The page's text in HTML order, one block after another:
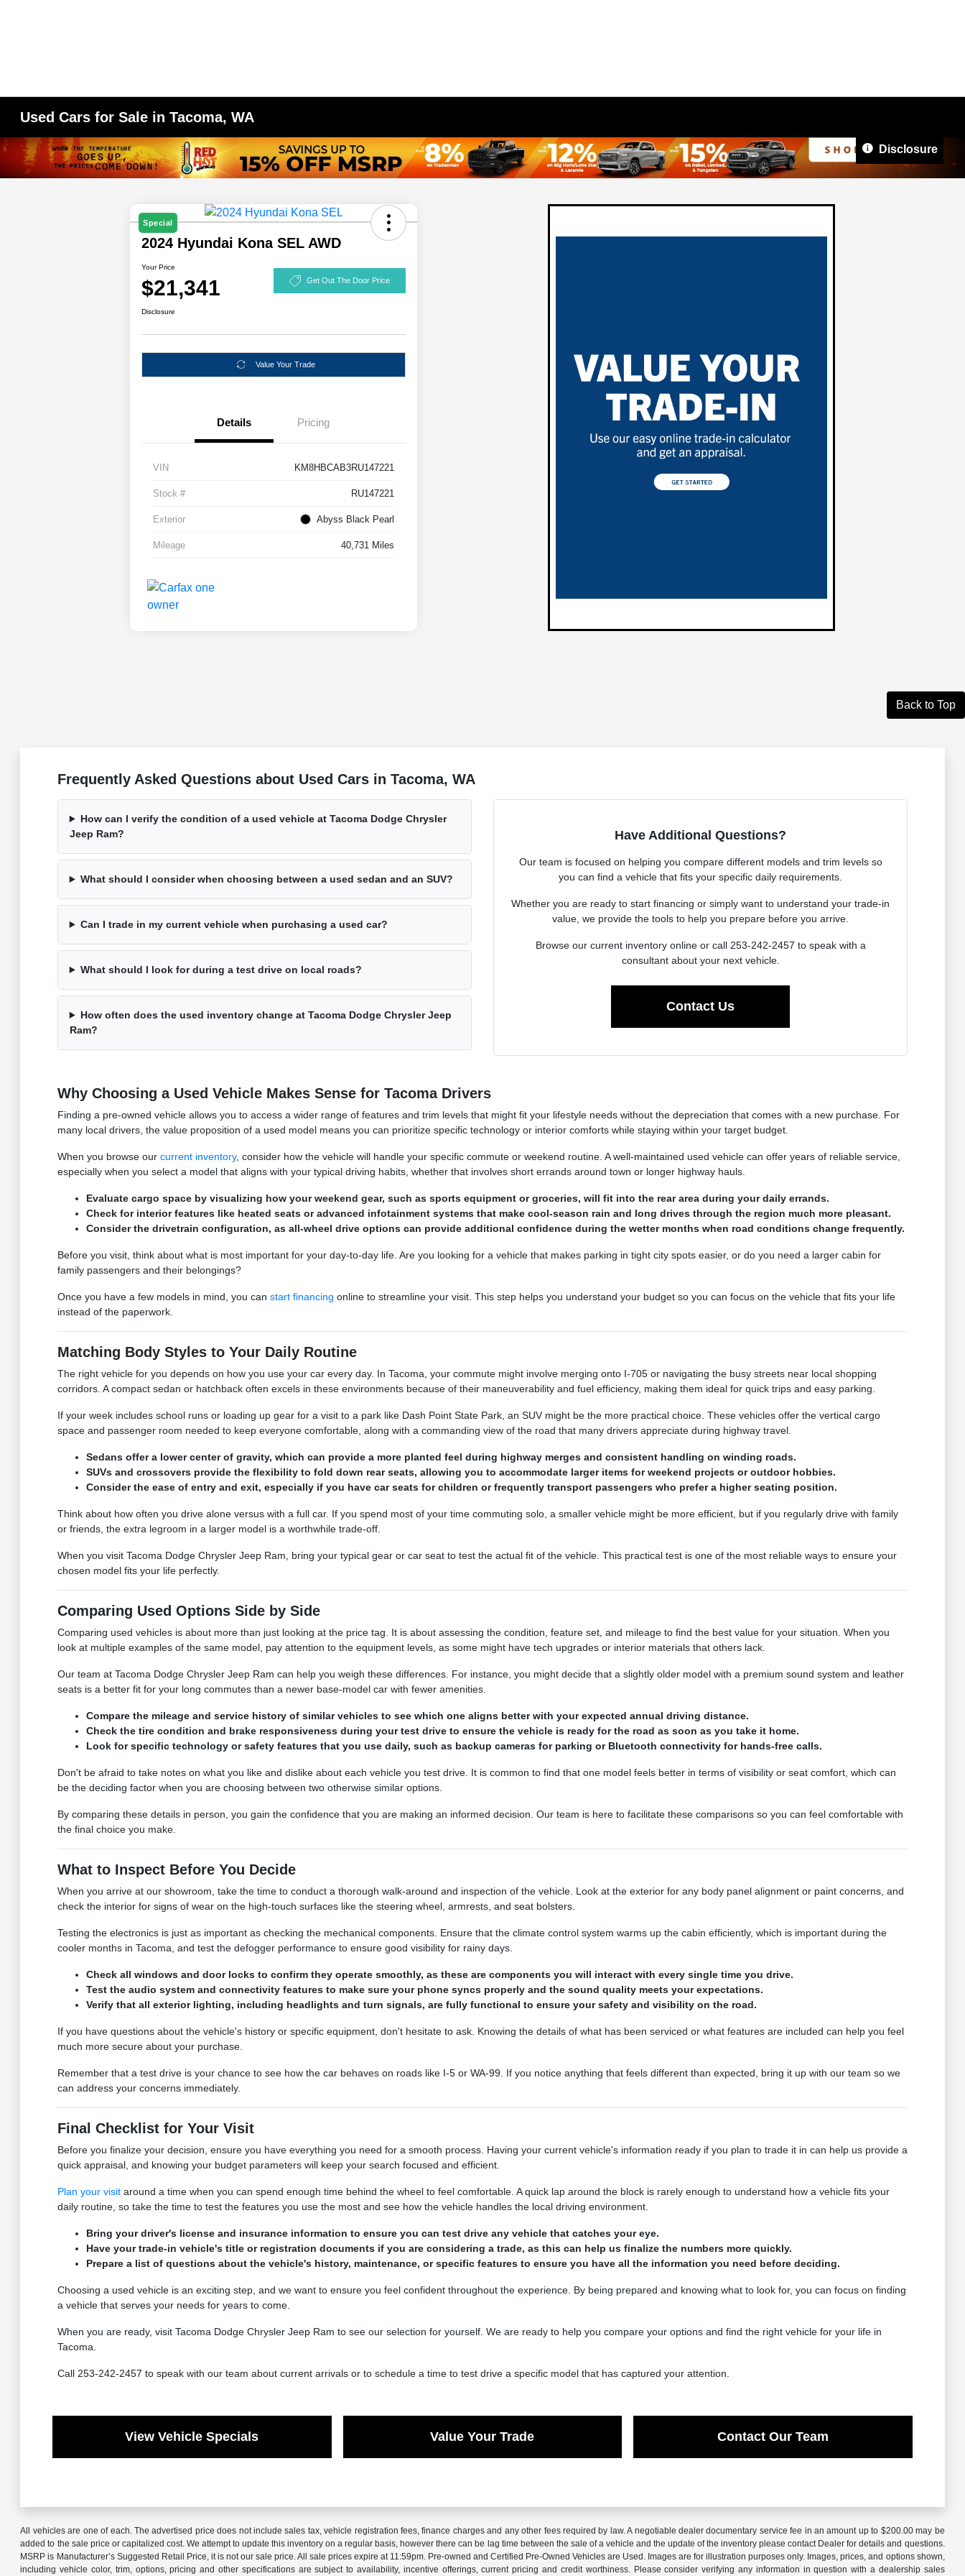
Used Cars for Sale in Tacoma, WA
Disclosure
Special
2024 Hyundai Kona SEL AWD
Your Price
$21,341 Get Out The Door Price
Disclosure
Value Your Trade
Details Pricing
VIN KM8HBCAB3RU147221
Stock # RU147221
Exterior Abyss Black Pearl
Mileage 40,731 Miles
Back to Top
Frequently Asked Questions about Used Cars in Tacoma, WA
How can I verify the condition of a used vehicle at Tacoma Dodge Chrysler
Jeep Ram?
What should I consider when choosing between a used sedan and an SUV?
Can I trade in my current vehicle when purchasing a used car?
What should I look for during a test drive on local roads?
How often does the used inventory change at Tacoma Dodge Chrysler Jeep
Ram?
Have Additional Questions?
Our team is focused on helping you compare different models and trim levels so
you can find a vehicle that fits your specific daily requirements.
Whether you are ready to start financing or simply want to understand your trade-in
value, we provide the tools to help you prepare before you arrive.
Browse our current inventory online or call 253-242-2457 to speak with a
consultant about your next vehicle.
Contact Us
Why Choosing a Used Vehicle Makes Sense for Tacoma Drivers
Finding a pre-owned vehicle allows you to access a wider range of features and trim levels that might fit your lifestyle needs without the depreciation that comes with a new purchase. For
many local drivers, the value proposition of a used model means you can prioritize specific technology or interior comforts while staying within your target budget.
When you browse our current inventory, consider how the vehicle will handle your specific commute or weekend routine. A well-maintained used vehicle can offer years of reliable service,
especially when you select a model that aligns with your typical driving habits, whether that involves short errands around town or longer highway hauls.
Evaluate cargo space by visualizing how your weekend gear, such as sports equipment or groceries, will fit into the rear area during your daily errands.
Check for interior features like heated seats or advanced infotainment systems that make cool-season rain and long drives through the region much more pleasant.
Consider the drivetrain configuration, as all-wheel drive options can provide additional confidence during the wetter months when road conditions change frequently.
Before you visit, think about what is most important for your day-to-day life. Are you looking for a vehicle that makes parking in tight city spots easier, or do you need a larger cabin for
family passengers and their belongings?
Once you have a few models in mind, you can start financing online to streamline your visit. This step helps you understand your budget so you can focus on the vehicle that fits your life
instead of the paperwork.
Matching Body Styles to Your Daily Routine
The right vehicle for you depends on how you use your car every day. In Tacoma, your commute might involve merging onto I-705 or navigating the busy streets near local shopping
corridors. A compact sedan or hatchback often excels in these environments because of their maneuverability and fuel efficiency, making them ideal for quick trips and easy parking.
If your week includes school runs or loading up gear for a visit to a park like Dash Point State Park, an SUV might be the more practical choice. These vehicles offer the vertical cargo
space and passenger room needed to keep everyone comfortable, along with a commanding view of the road that many drivers appreciate during highway travel.
Sedans offer a lower center of gravity, which can provide a more planted feel during highway merges and consistent handling on winding roads.
SUVs and crossovers provide the flexibility to fold down rear seats, allowing you to accommodate larger items for weekend projects or outdoor hobbies.
Consider the ease of entry and exit, especially if you have car seats for children or frequently transport passengers who prefer a higher seating position.
Think about how often you drive alone versus with a full car. If you spend most of your time commuting solo, a smaller vehicle might be more efficient, but if you regularly drive with family
or friends, the extra legroom in a larger model is a worthwhile trade-off.
When you visit Tacoma Dodge Chrysler Jeep Ram, bring your typical gear or car seat to test the actual fit of the vehicle. This practical test is one of the most reliable ways to ensure your
chosen model fits your life perfectly.
Comparing Used Options Side by Side
Comparing used vehicles is about more than just looking at the price tag. It is about assessing the condition, feature set, and mileage to find the best value for your situation. When you
look at multiple examples of the same model, pay attention to the equipment levels, as some might have tech upgrades or interior materials that others lack.
Our team at Tacoma Dodge Chrysler Jeep Ram can help you weigh these differences. For instance, you might decide that a slightly older model with a premium sound system and leather
seats is a better fit for your long commutes than a newer base-model car with fewer amenities.
Compare the mileage and service history of similar vehicles to see which one aligns better with your expected annual driving distance.
Check the tire condition and brake responsiveness during your test drive to ensure the vehicle is ready for the road as soon as you take it home.
Look for specific technology or safety features that you use daily, such as backup cameras for parking or Bluetooth connectivity for hands-free calls.
Don't be afraid to take notes on what you like and dislike about each vehicle you test drive. It is common to find that one model feels better in terms of visibility or seat comfort, which can
be the deciding factor when you are choosing between two otherwise similar options.
By comparing these details in person, you gain the confidence that you are making an informed decision. Our team is here to facilitate these comparisons so you can feel comfortable with
the final choice you make.
What to Inspect Before You Decide
When you arrive at our showroom, take the time to conduct a thorough walk-around and inspection of the vehicle. Look at the exterior for any body panel alignment or paint concerns, and
check the interior for signs of wear on the high-touch surfaces like the steering wheel, armrests, and seat bolsters.
Testing the electronics is just as important as checking the mechanical components. Ensure that the climate control system warms up the cabin efficiently, which is important during the
cooler months in Tacoma, and test the defogger performance to ensure good visibility for rainy days.
Check all windows and door locks to confirm they operate smoothly, as these are components you will interact with every single time you drive.
Test the audio system and connectivity features to make sure your phone syncs properly and the sound quality meets your expectations.
Verify that all exterior lighting, including headlights and turn signals, are fully functional to ensure your safety and visibility on the road.
If you have questions about the vehicle's history or specific equipment, don't hesitate to ask. Knowing the details of what has been serviced or what features are included can help you feel
much more secure about your purchase.
Remember that a test drive is your chance to see how the car behaves on roads like I-5 or WA-99. If you notice anything that feels different than expected, bring it up with our team so we
can address your concerns immediately.
Final Checklist for Your Visit
Before you finalize your decision, ensure you have everything you need for a smooth process. Having your current vehicle's information ready if you plan to trade it in can help us provide a
quick appraisal, and knowing your budget parameters will keep your search focused and efficient.
Plan your visitaround a time when you can spend enough time behind the wheel to feel comfortable. A quick lap around the block is rarely enough to understand how a vehicle fits your
daily routine, so take the time to test the features you use the most and see how the vehicle handles the local driving environment.
Bring your driver's license and insurance information to ensure you can test drive any vehicle that catches your eye.
Have your trade-in vehicle's title or registration documents if you are considering a trade, as this can help us finalize the numbers more quickly.
Prepare a list of questions about the vehicle's history, maintenance, or specific features to ensure you have all the information you need before deciding.
Choosing a used vehicle is an exciting step, and we want to ensure you feel confident throughout the experience. By being prepared and knowing what to look for, you can focus on finding
a vehicle that serves your needs for years to come.
When you are ready, visit Tacoma Dodge Chrysler Jeep Ram to see our selection for yourself. We are ready to help you compare your options and find the right vehicle for your life in
Tacoma.
Call 253-242-2457 to speak with our team about current arrivals or to schedule a time to test drive a specific model that has captured your attention.
View Vehicle Specials Value Your Trade Contact Our Team
All vehicles are one of each. The advertised price does not include sales tax, vehicle registration fees, finance charges and any other fees required by law. A negotiable dealer documentary service fee in an amount up to $200.00 may be
added to the sale price or capitalized cost. We attempt to update this inventory on a regular basis, however there can be lag time between the sale of a vehicle and the update of the inventory please contact Dealer for details and questions.
MSRP is Manufacturer’s Suggested Retail Price, it is not our sale price. All sale prices expire at 11:59pm. Pre-owned and Certified Pre-Owned Vehicles are Used. Images are for illustration purposes only. Images, prices, and options shown,
including vehicle color, trim, options, pricing and other specifications are subject to availability, incentive offerings, current pricing and credit worthiness. Please consider verifying any information in question with a dealership sales